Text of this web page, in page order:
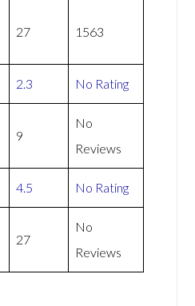
27 1563
2.3 No Rating
9
No
Reviews
4.5 No Rating
27
No
Reviews